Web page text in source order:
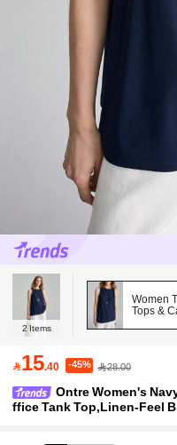
2 Items
Women
Tops &
15.40 -45% 28.00
Ontre Women's
ffice Tank Top,Linen-Feel